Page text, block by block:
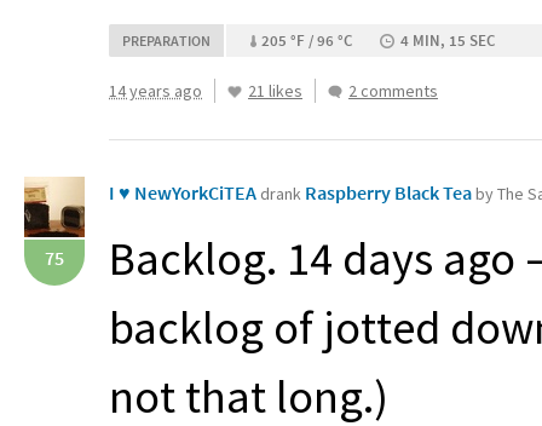
PREPARATION 205 °F / 96 °C 4 MIN, 15 SEC
14 years ago 21 likes 2 comments
75
I ♥ NewYorkCiTEA drank Raspberry Black Teaby The
Backlog. 14 days ago
backlog of jotted
not that long.)